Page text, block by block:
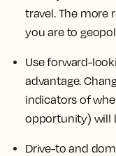
travel. The more
you are to
Use forward-
advantage.
indicators of
opportunity) will
Drive-to and